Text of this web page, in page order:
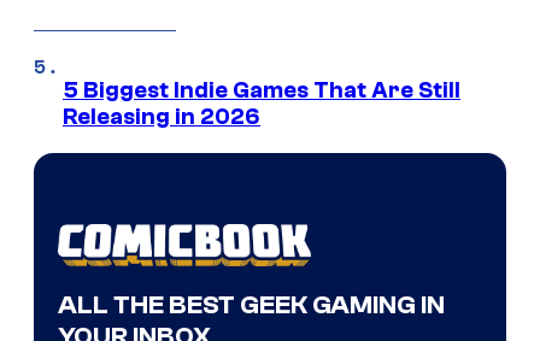
5 Biggest Indie Games That Are Still
Releasing in 2026
ALL THE BEST GEEK GAMING IN